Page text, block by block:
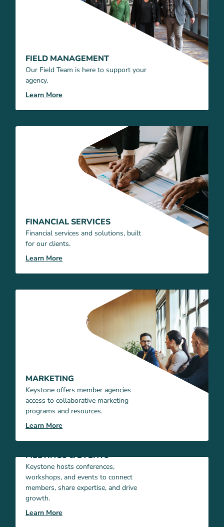
FIELD MANAGEMENT
Our Field Team is here to support your
agency.
Learn More
FINANCIAL SERVICES
Financial services and solutions, built
for our clients.
Learn More
MARKETING
Keystone offers member agencies
access to collaborative marketing
programs and resources.
Learn More
MEETINGS & EVENTS
Keystone hosts conferences,
workshops, and events to connect
members, share expertise, and drive
growth.
Learn More